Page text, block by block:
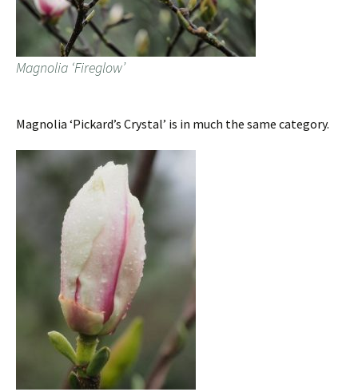
Magnolia ‘Fireglow’
Magnolia ‘Pickard’s Crystal’ is in much the same category.